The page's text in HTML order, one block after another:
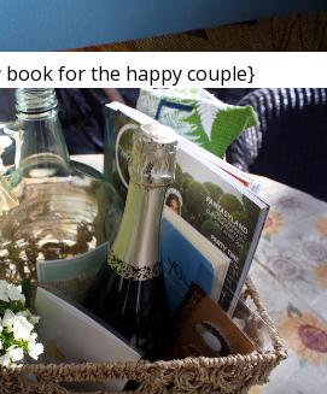
book for the happy couple}